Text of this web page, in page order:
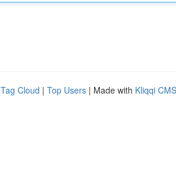
Tag Cloud | Top Users | Made with Kliqqi CMS